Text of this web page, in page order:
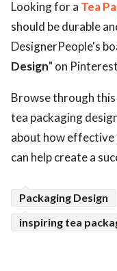
Looking for a Tea
should be durable
DesignerPeople's
Design" on
Browse through
tea packaging
about how effective
can help create a
Packaging Design
inspiring tea